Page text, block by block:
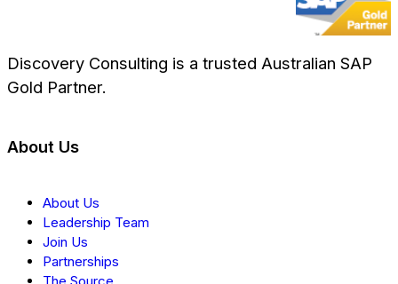
Discovery Consulting is a trusted Australian SAP
Gold Partner.
About Us
About Us
Leadership Team
Join Us
Partnerships